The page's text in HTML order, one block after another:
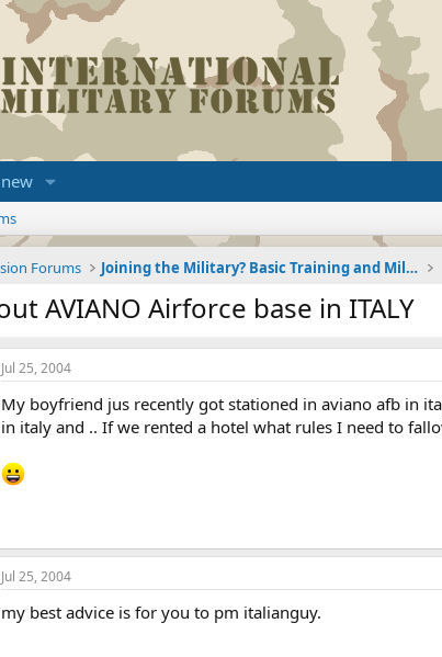
Forums Joining the Military? Basic Training and Military
AVIANO Airforce base in ITALY
Jul 25, 2004
My boyfriend jus recently got stationed in aviano afb in
in italy and .. If we rented a hotel what rules I need to
Jul 25, 2004
my best advice is for you to pm italianguy.